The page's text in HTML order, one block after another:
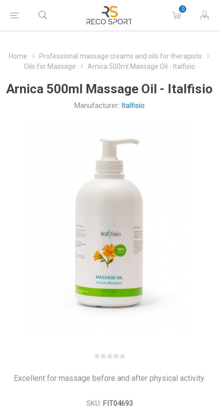
0
Home
Professional massage creams and oils for therapists
Oils for Massage
Arnica 500ml Massage Oil - Italfisio
Arnica 500ml Massage Oil - Italfisio
Manufacturer: Italfisio
Excellent for massage before and after physical activity.
SKU: FIT04693